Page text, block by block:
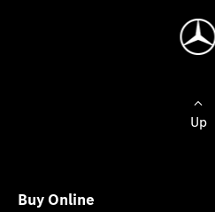
Up
Buy Online